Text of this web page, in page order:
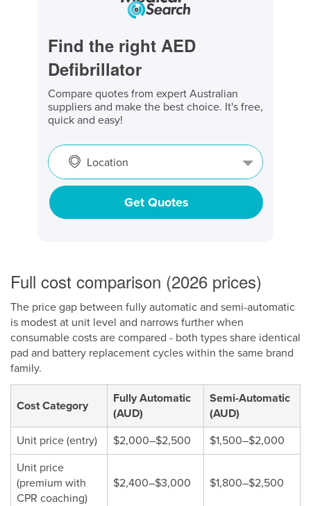
Find the right AED
Defibrillator
Compare quotes from expert Australian
suppliers and make the best choice. It's free,
quick and easy!
Location
Get Quotes
Full cost comparison (2026 prices)
The price gap between fully automatic and semi-automatic
is modest at unit level and narrows further when
consumable costs are compared - both types share identical
pad and battery replacement cycles within the same brand
family.
Cost Category
Fully Automatic
(AUD)
Semi-Automatic
(AUD)
Unit price (entry)
$2,000–$2,500
$1,500–$2,000
Unit price
(premium with
CPR coaching)
$2,400–$3,000 $1,800–$2,500